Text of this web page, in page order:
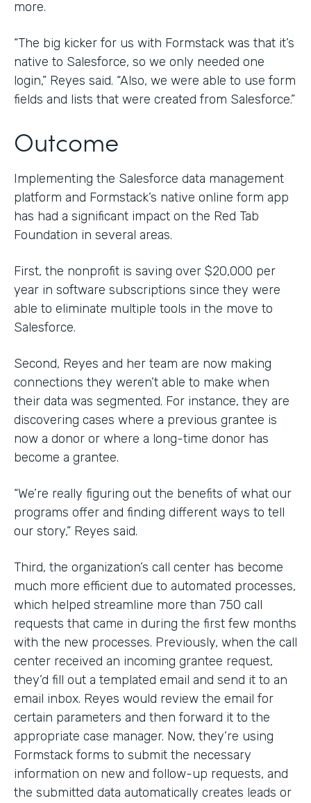
more.
“The big kicker for us with Formstack was that it’s
native to Salesforce, so we only needed one
login,” Reyes said. “Also, we were able to use form
fields and lists that were created from Salesforce.”
Outcome
Implementing the Salesforce data management
platform and Formstack’s native online form app
has had a significant impact on the Red Tab
Foundation in several areas.
First, the nonprofit is saving over $20,000 per
year in software subscriptions since they were
able to eliminate multiple tools in the move to
Salesforce.
Second, Reyes and her team are now making
connections they weren’t able to make when
their data was segmented. For instance, they are
discovering cases where a previous grantee is
now a donor or where a long-time donor has
become a grantee.
“We’re really figuring out the benefits of what our
programs offer and finding different ways to tell
our story,” Reyes said.
Third, the organization’s call center has become
much more efficient due to automated processes,
which helped streamline more than 750 call
requests that came in during the first few months
with the new processes. Previously, when the call
center received an incoming grantee request,
they’d fill out a templated email and send it to an
email inbox. Reyes would review the email for
certain parameters and then forward it to the
appropriate case manager. Now, they’re using
Formstack forms to submit the necessary
information on new and follow-up requests, and
the submitted data automatically creates leads or